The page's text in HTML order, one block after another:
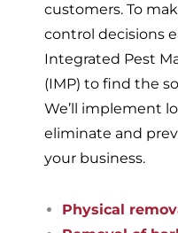
customers. To
control decisions
Integrated Pest
(IMP) to find the
We’ll implement
eliminate and
your business.
Physical